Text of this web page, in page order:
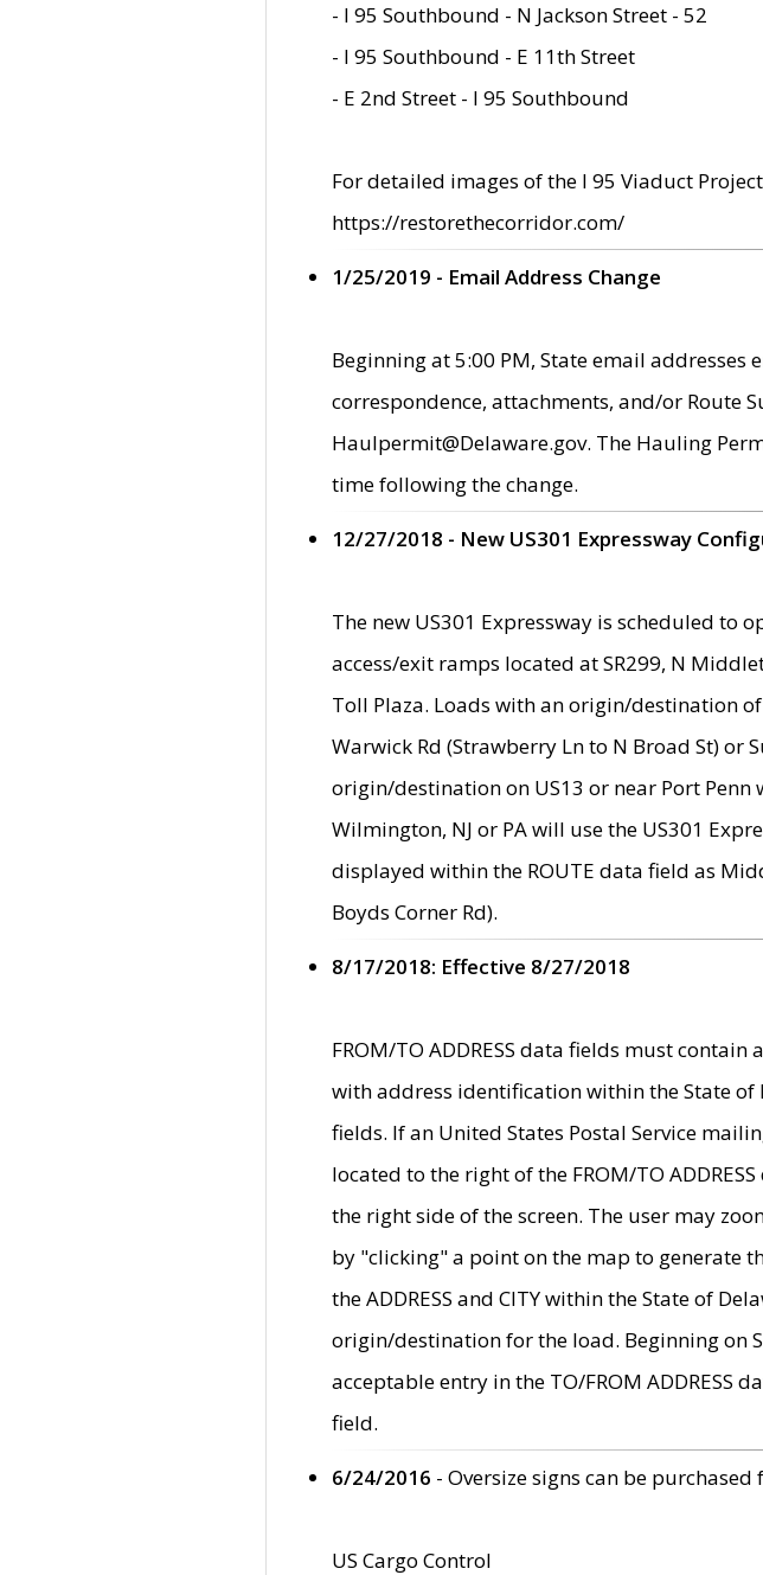
- I 95 Southbound - N Jackson Street - 52
- I 95 Southbound - E 11th Street
- E 2nd Street - I 95 Southbound
For detailed images of the I 95 Viaduct
https://restorethecorridor.com/
1/25/2019 - Email Address Change
Beginning at 5:00 PM, State email addresses
correspondence, attachments, and/or Route
Haulpermit@Delaware.gov. The Hauling
time following the change.
12/27/2018 - New US301 Expressway
The new US301 Expressway is scheduled to
access/exit ramps located at SR299, N
Toll Plaza. Loads with an origin/destination
Warwick Rd (Strawberry Ln to N Broad St) or
origin/destination on US13 or near Port
Wilmington, NJ or PA will use the US301
displayed within the ROUTE data field as
Boyds Corner Rd).
8/17/2018: Effective 8/27/2018
FROM/TO ADDRESS data fields must
with address identification within the State of
fields. If an United States Postal Service
located to the right of the FROM/TO
the right side of the screen. The user may
by "clicking" a point on the map to generate
the ADDRESS and CITY within the State of
origin/destination for the load. Beginning on
acceptable entry in the TO/FROM ADDRESS
field.
6/24/2016 - Oversize signs can be
US Cargo Control